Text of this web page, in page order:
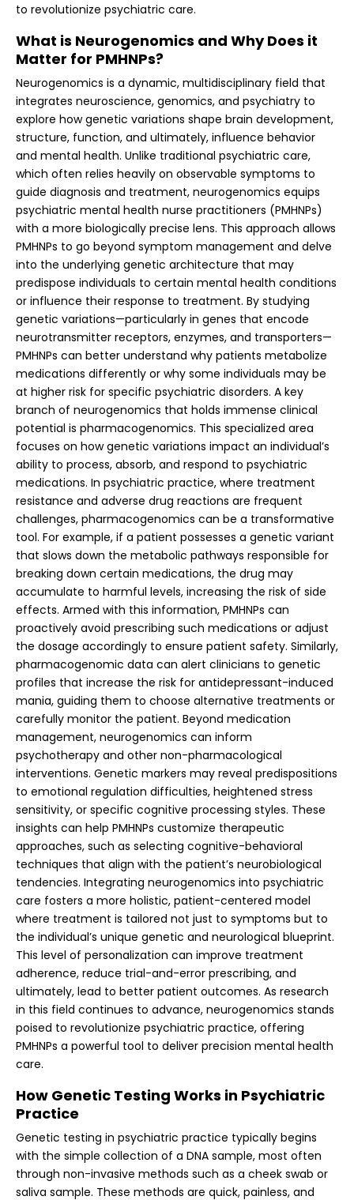
to revolutionize psychiatric care.
What is Neurogenomics and Why Does it
Matter for PMHNPs?
Neurogenomics is a dynamic, multidisciplinary field that
integrates neuroscience, genomics, and psychiatry to
explore how genetic variations shape brain development,
structure, function, and ultimately, influence behavior
and mental health. Unlike traditional psychiatric care,
which often relies heavily on observable symptoms to
guide diagnosis and treatment, neurogenomics equips
psychiatric mental health nurse practitioners (PMHNPs)
with a more biologically precise lens. This approach allows
PMHNPs to go beyond symptom management and delve
into the underlying genetic architecture that may
predispose individuals to certain mental health conditions
or influence their response to treatment. By studying
genetic variations—particularly in genes that encode
neurotransmitter receptors, enzymes, and transporters—
PMHNPs can better understand why patients metabolize
medications differently or why some individuals may be
at higher risk for specific psychiatric disorders. A key
branch of neurogenomics that holds immense clinical
potential is pharmacogenomics. This specialized area
focuses on how genetic variations impact an individual’s
ability to process, absorb, and respond to psychiatric
medications. In psychiatric practice, where treatment
resistance and adverse drug reactions are frequent
challenges, pharmacogenomics can be a transformative
tool. For example, if a patient possesses a genetic variant
that slows down the metabolic pathways responsible for
breaking down certain medications, the drug may
accumulate to harmful levels, increasing the risk of side
effects. Armed with this information, PMHNPs can
proactively avoid prescribing such medications or adjust
the dosage accordingly to ensure patient safety. Similarly,
pharmacogenomic data can alert clinicians to genetic
profiles that increase the risk for antidepressant-induced
mania, guiding them to choose alternative treatments or
carefully monitor the patient. Beyond medication
management, neurogenomics can inform
psychotherapy and other non-pharmacological
interventions. Genetic markers may reveal predispositions
to emotional regulation difficulties, heightened stress
sensitivity, or specific cognitive processing styles. These
insights can help PMHNPs customize therapeutic
approaches, such as selecting cognitive-behavioral
techniques that align with the patient’s neurobiological
tendencies. Integrating neurogenomics into psychiatric
care fosters a more holistic, patient-centered model
where treatment is tailored not just to symptoms but to
the individual’s unique genetic and neurological blueprint.
This level of personalization can improve treatment
adherence, reduce trial-and-error prescribing, and
ultimately, lead to better patient outcomes. As research
in this field continues to advance, neurogenomics stands
poised to revolutionize psychiatric practice, offering
PMHNPs a powerful tool to deliver precision mental health
care.
How Genetic Testing Works in Psychiatric
Practice
Genetic testing in psychiatric practice typically begins
with the simple collection of a DNA sample, most often
through non-invasive methods such as a cheek swab or
saliva sample. These methods are quick, painless, and